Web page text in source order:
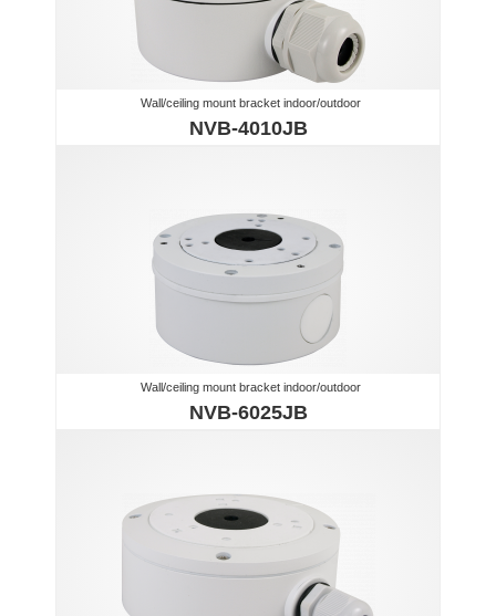
Wall/ceiling mount bracket indoor/outdoor
NVB-4010JB
Wall/ceiling mount bracket indoor/outdoor
NVB-6025JB